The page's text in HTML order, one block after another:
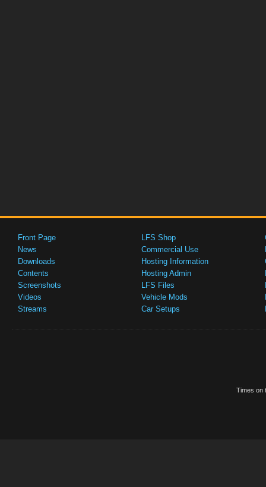
Front Page
News
Downloads
Contents
Screenshots
Videos
Streams
LFS Shop
Commercial Use
Hosting Information
Hosting Admin
LFS Files
Vehicle Mods
Car Setups
Times on